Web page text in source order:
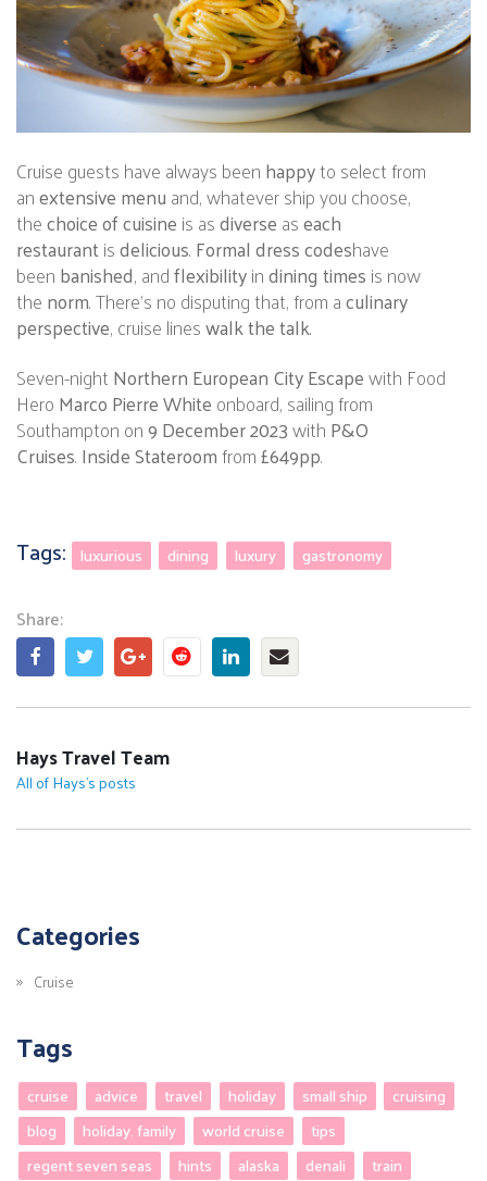
Cruise guests have always beenhappyto select from
anextensive menuand, whatever ship you choose,
thechoice of cuisineis asdiverseaseach
restaurantisdelicious.Formal dress codeshave
beenbanished, andflexibilityindining timesis now
thenorm. There’s no disputing that, from aculinary
perspective, cruise lineswalk the talk.
Seven-nightNorthern European City Escapewith Food
HeroMarco Pierre Whiteonboard, sailing from
Southampton on9 December 2023withP&O
Cruises.Inside Stateroomfrom£649pp.
Tags: luxurious dining luxury gastronomy
Share:
Share this post on Facebook
Tweet this post
Share this post on
Share this post on
Share this post
Share this
Hays Travel Team
All of Hays's posts
Categories
Cruise
Tags
cruise advice travel holiday small ship
cruising
blog
holiday. family world cruise
tips
regent seven seas
hints alaska denali
train